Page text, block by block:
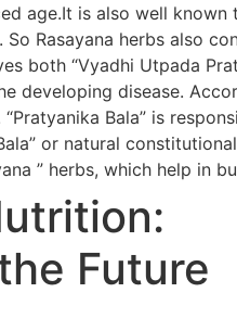
age.It is also well
So Rasayana herbs also
both “Vyadhi Utpada
developing disease.
Bala” is
or natural
” herbs, which help in
Future